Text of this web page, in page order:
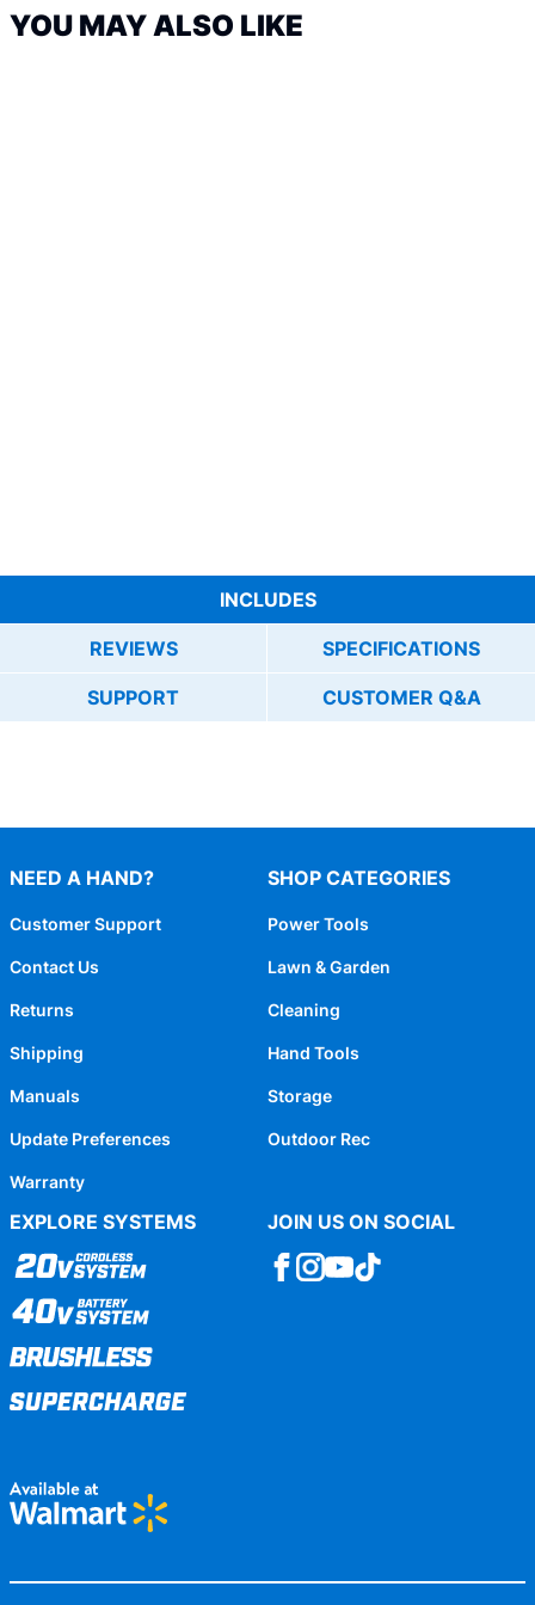
YOU MAY ALSO LIKE
INCLUDES
REVIEWS SPECIFICATIONS
SUPPORT CUSTOMER Q&A
NEED A HAND?
Customer Support
Contact Us
Returns
Shipping
Manuals
Update Preferences
Warranty
SHOP CATEGORIES
Power Tools
Lawn & Garden
Cleaning
Hand Tools
Storage
Outdoor Rec
EXPLORE SYSTEMS JOIN US ON SOCIAL